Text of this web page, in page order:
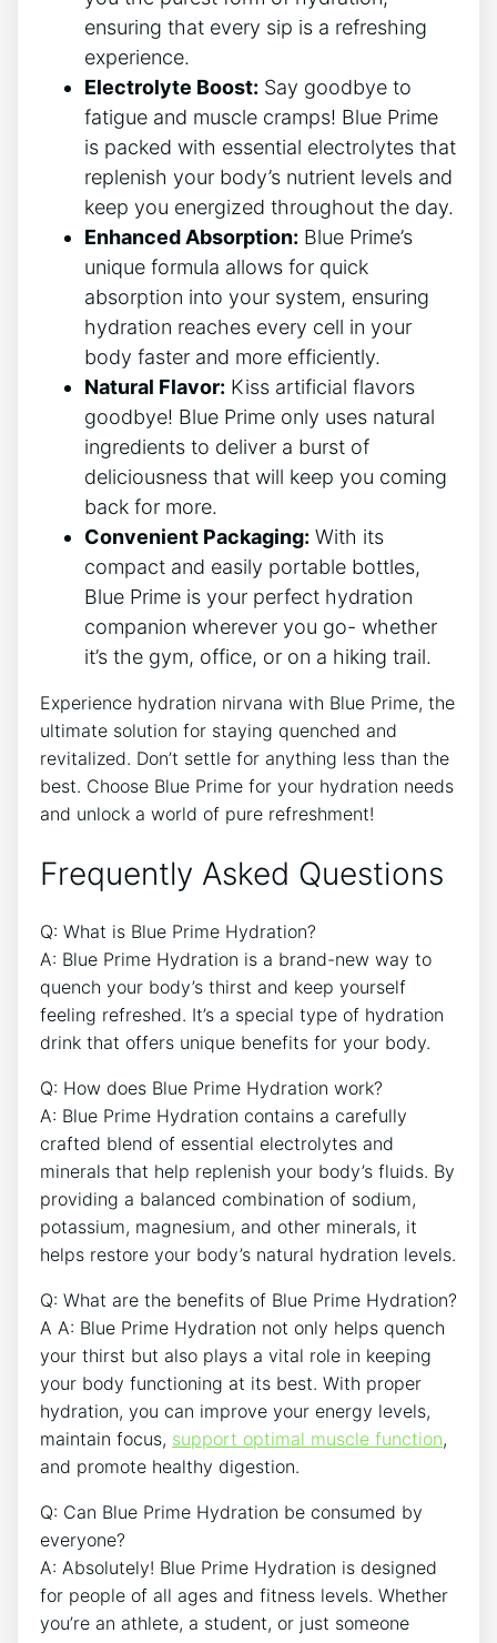
ensuring that every sip is a refreshing
experience.
Electrolyte Boost: Say goodbye to
fatigue and muscle cramps! Blue Prime
is packed with essential electrolytes that
replenish your body’s nutrient levels and
keep you energized throughout the day.
Enhanced Absorption: Blue Prime’s
unique formula allows for quick
absorption into your system, ensuring
hydration reaches every cell in your
body faster and more efficiently.
Natural Flavor: Kiss artificial flavors
goodbye! Blue Prime only uses natural
ingredients to deliver a burst of
deliciousness that will keep you coming
back for more.
Convenient Packaging: With its
compact and easily portable bottles,
Blue Prime is your perfect hydration
companion wherever you go- whether
it’s the gym, office, or on a hiking trail.
Experience hydration nirvana with Blue Prime, the
ultimate solution for staying quenched and
revitalized. Don’t settle for anything less than the
best. Choose Blue Prime for your hydration needs
and unlock a world of pure refreshment!
Frequently Asked Questions
Q: What is Blue Prime Hydration?
A: Blue Prime Hydration is a brand-new way to
quench your body’s thirst and keep yourself
feeling refreshed. It’s a special type of hydration
drink that offers unique benefits for your body.
Q: How does Blue Prime Hydration work?
A: Blue Prime Hydration contains a carefully
crafted blend of essential electrolytes and
minerals that help replenish your body’s fluids. By
providing a balanced combination of sodium,
potassium, magnesium, and other minerals, it
helps restore your body’s natural hydration levels.
Q: What are the benefits of Blue Prime Hydration?
A A: Blue Prime Hydration not only helps quench
your thirst but also plays a vital role in keeping
your body functioning at its best. With proper
hydration, you can improve your energy levels,
maintain focus, support optimal muscle function,
and promote healthy digestion.
Q: Can Blue Prime Hydration be consumed by
everyone?
A: Absolutely! Blue Prime Hydration is designed
for people of all ages and fitness levels. Whether
you’re an athlete, a student, or just someone